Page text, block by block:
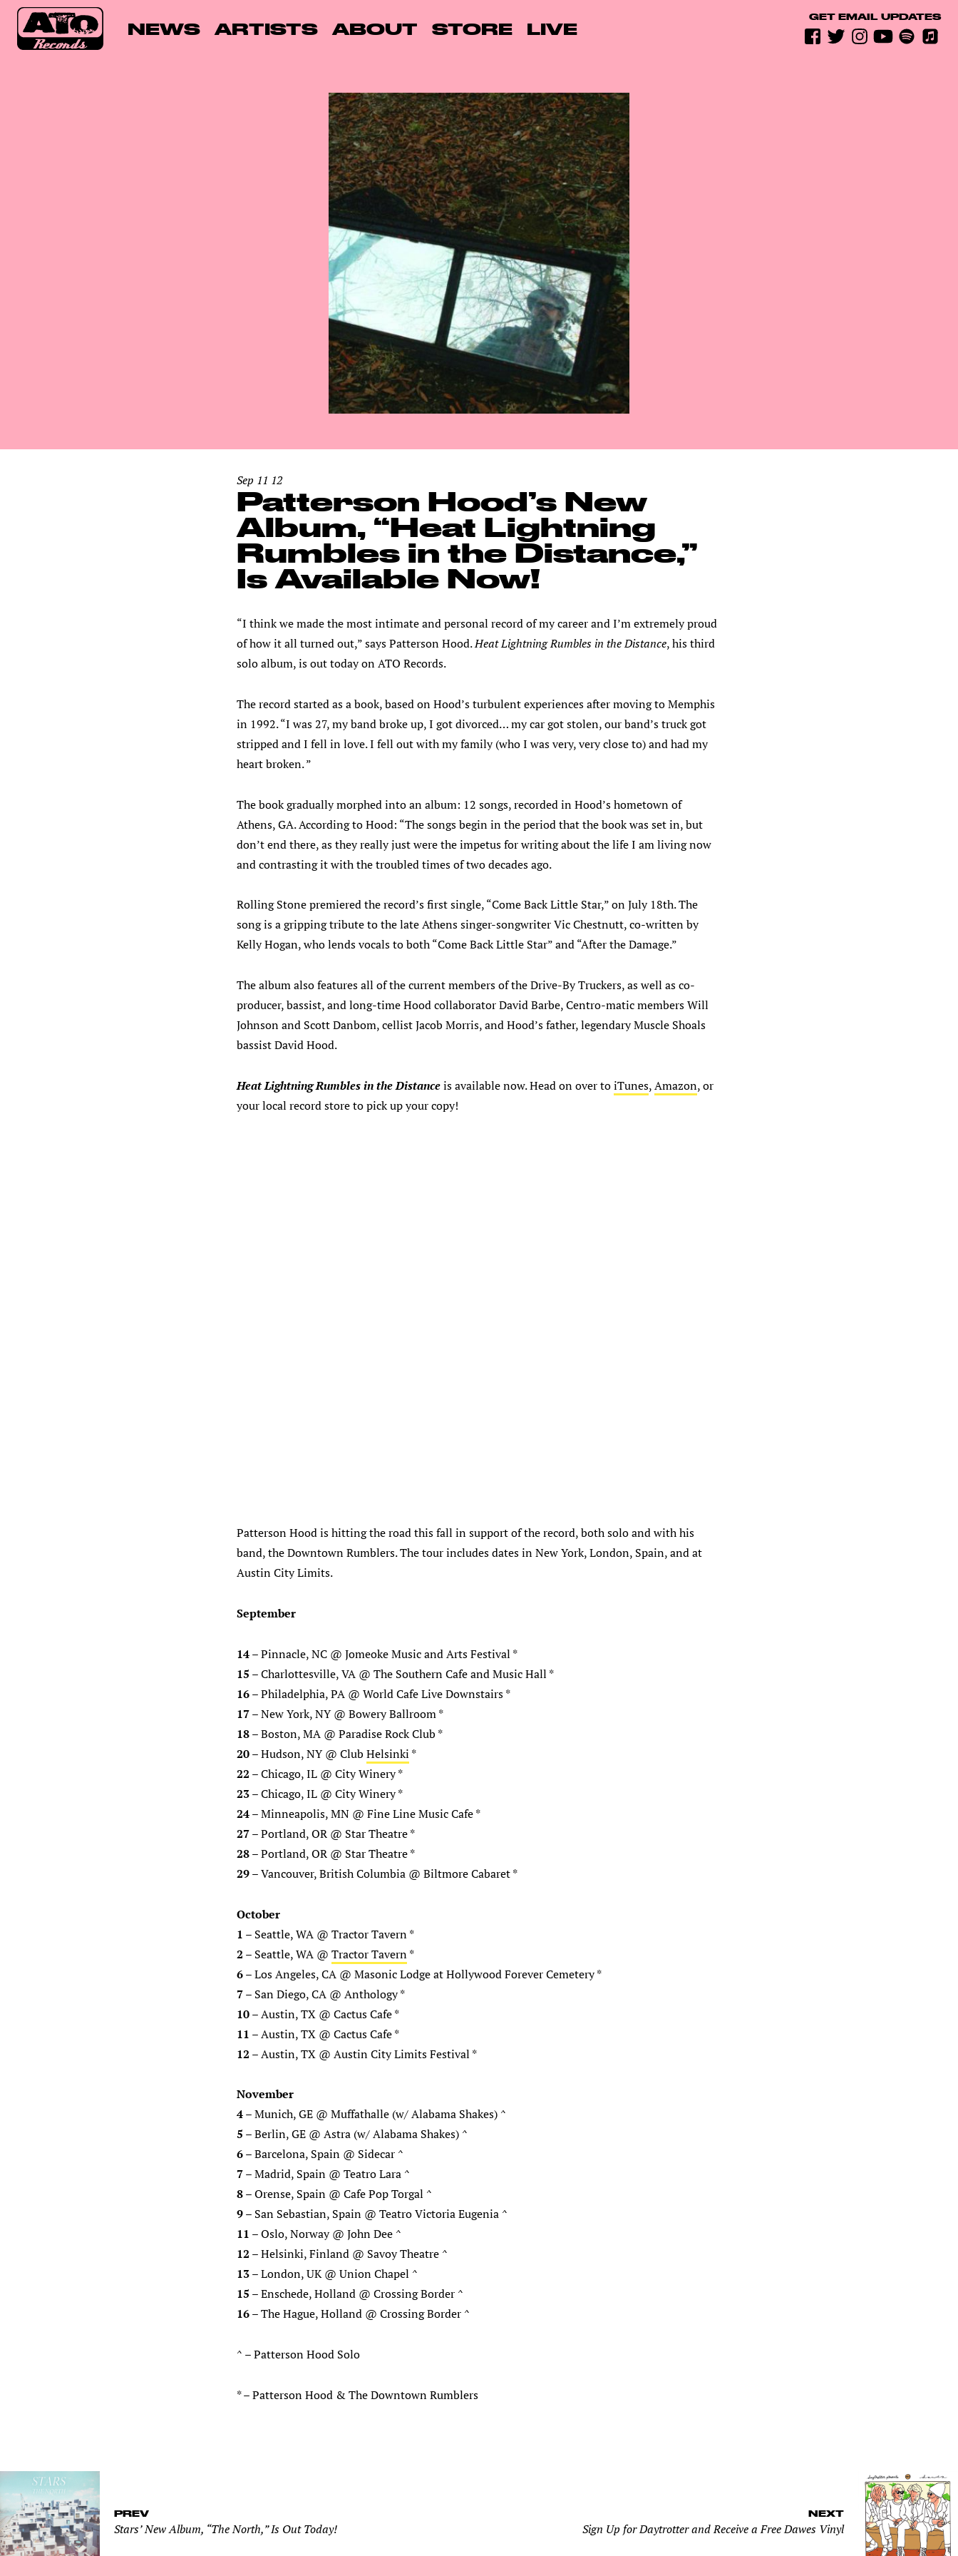
NEWS ARTISTS ABOUT STORE LIVE
GET EMAIL UPDATES
Sep 11 12
Patterson Hood’s New
Album, “Heat Lightning
Rumbles in the Distance,”
Is Available Now!
“I think we made the most intimate and personal record of my career and I’m extremely proud
of how it all turned out,” says Patterson Hood.Heat Lightning Rumbles in the Distance, his third
solo album, is out today on ATO Records.
The record started as a book, based on Hood’s turbulent experiences after moving to Memphis
in 1992. “I was 27, my band broke up, I got divorced… my car got stolen, our band’s truck got
stripped and I fell in love. I fell out with my family (who I was very, very close to) and had my
heart broken. ”
The book gradually morphed into an album: 12 songs, recorded in Hood’s hometown of
Athens, GA. According to Hood: “The songs begin in the period that the book was set in, but
don’t end there, as they really just were the impetus for writing about the life I am living now
and contrasting it with the troubled times of two decades ago.
Rolling Stone premiered the record’s first single, “Come Back Little Star,” on July 18th. The
song is a gripping tribute to the late Athens singer-songwriter Vic Chestnutt, co-written by
Kelly Hogan, who lends vocals to both “Come Back Little Star” and “After the Damage.”
The album also features all of the current members of the Drive-By Truckers, as well as co-
producer, bassist, and long-time Hood collaborator David Barbe, Centro-matic members Will
Johnson and Scott Danbom, cellist Jacob Morris, and Hood’s father, legendary Muscle Shoals
bassist David Hood.
Heat Lightning Rumbles in the Distanceis available now. Head on over toiTunes,Amazon, or
your local record store to pick up your copy!
Patterson Hood is hitting the road this fall in support of the record, both solo and with his
band, the Downtown Rumblers. The tour includes dates in New York, London, Spain, and at
Austin City Limits.
September
14– Pinnacle, NC @ Jomeoke Music and Arts Festival *
15 – Charlottesville, VA @ The Southern Cafe and Music Hall *
16– Philadelphia, PA @ World Cafe Live Downstairs *
17– New York, NY @ Bowery Ballroom *
18– Boston, MA @ Paradise Rock Club *
20– Hudson, NY @ Club Helsinki *
22 – Chicago, IL @ City Winery *
23– Chicago, IL @ City Winery *
24– Minneapolis, MN @ Fine Line Music Cafe *
27– Portland, OR @ Star Theatre *
28– Portland, OR @ Star Theatre *
29– Vancouver, British Columbia @ Biltmore Cabaret *
October
1 – Seattle, WA @ Tractor Tavern *
2 – Seattle, WA @ Tractor Tavern*
6– Los Angeles, CA @ Masonic Lodge at Hollywood Forever Cemetery *
7– San Diego, CA @ Anthology *
10– Austin, TX @ Cactus Cafe *
11 – Austin, TX @ Cactus Cafe *
12 – Austin, TX @ Austin City Limits Festival *
November
4– Munich, GE @ Muffathalle (w/ Alabama Shakes) ^
5 – Berlin, GE @ Astra (w/ Alabama Shakes) ^
6– Barcelona, Spain @ Sidecar ^
7– Madrid, Spain @ Teatro Lara ^
8– Orense, Spain @ Cafe Pop Torgal ^
9– San Sebastian, Spain @ Teatro Victoria Eugenia ^
11 – Oslo, Norway @ John Dee ^
12 – Helsinki, Finland @ Savoy Theatre ^
13– London, UK @ Union Chapel ^
15 – Enschede, Holland @ Crossing Border ^
16– The Hague, Holland @ Crossing Border ^
^ – Patterson Hood Solo
* – Patterson Hood & The Downtown Rumblers
PREV
Stars’ New Album, “The North,” Is Out Today!
NEXT
Sign Up for Daytrotter and Receive a Free Dawes Vinyl